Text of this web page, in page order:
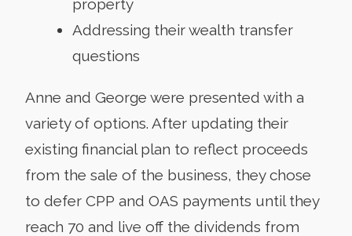
property
Addressing their wealth transfer
questions
Anne and George were presented with a
variety of options. After updating their
existing financial plan to reflect proceeds
from the sale of the business, they chose
to defer CPP and OAS payments until they
reach 70 and live off the dividends from